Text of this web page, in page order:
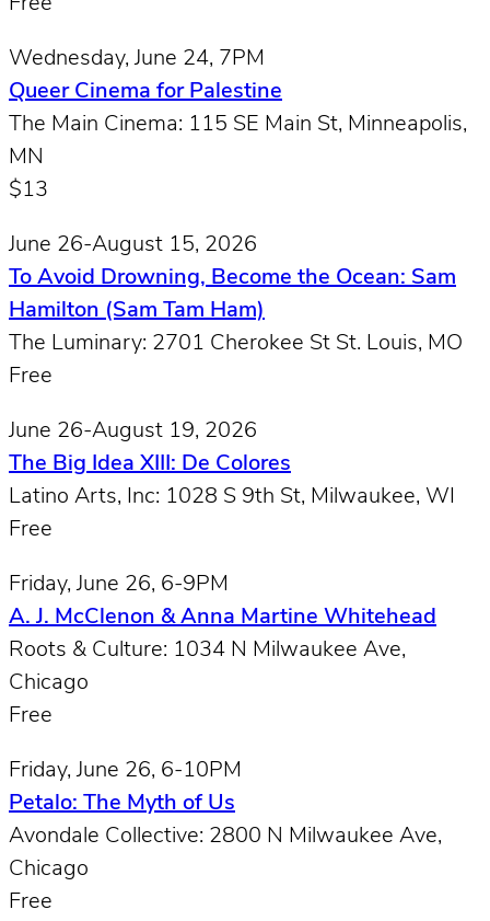
Free
Wednesday, June 24, 7PM
Queer Cinema for Palestine
The Main Cinema: 115 SE Main St, Minneapolis,
MN
$13
June 26-August 15, 2026
To Avoid Drowning, Become the Ocean: Sam
Hamilton (Sam Tam Ham)
The Luminary: 2701 Cherokee St St. Louis, MO
Free
June 26-August 19, 2026
The Big Idea XIII: De Colores
Latino Arts, Inc: 1028 S 9th St, Milwaukee, WI
Free
Friday, June 26, 6-9PM
A. J. McClenon & Anna Martine Whitehead
Roots & Culture: 1034 N Milwaukee Ave,
Chicago
Free
Friday, June 26, 6-10PM
Petalo: The Myth of Us
Avondale Collective: 2800 N Milwaukee Ave,
Chicago
Free